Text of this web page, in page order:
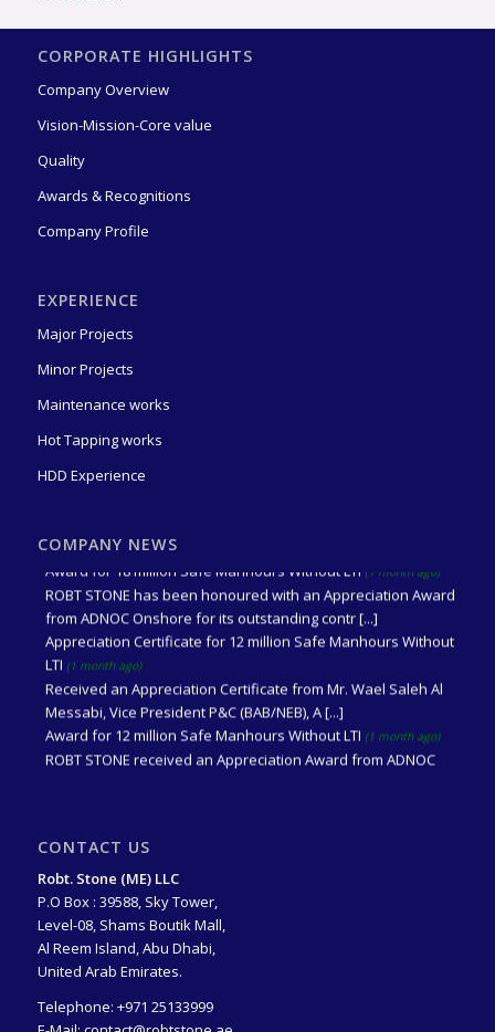
CORPORATE HIGHLIGHTS
Company Overview
Vision-Mission-Core value
Quality
Awards & Recognitions
Company Profile
EXPERIENCE
Major Projects
Minor Projects
Maintenance works
Hot Tapping works
HDD Experience
COMPANY NEWS
Award for 2 million Safe Manhours Without LTI
Onshore for its contribution to Achieving 2 mil [...]
Appreciation Certificate for 18 million Safe Manhours Without
recognition of achieving 18 million saf [...]
ROBT STONE has been honoured with an Appreciation Award
from ADNOC Onshore for its outstanding contr [...]
Appreciation Certificate for 12 million Safe Manhours Without
LTI
(1 month ago)
Received an Appreciation Certificate from Mr. Wael Saleh Al
Messabi, Vice President P&C (BAB/NEB), A [...]
Award for 12 million Safe Manhours Without LTI
(1 month ago)
ROBT STONE received an Appreciation Award from ADNOC
Onshore for its contribution to Achieving 12 mi [...]
CONTACT US
Robt. Stone (ME) LLC
P.O Box : 39588, Sky Tower,
Level-08, Shams Boutik Mall,
Al Reem Island, Abu Dhabi,
United Arab Emirates.
Telephone: +971 25133999